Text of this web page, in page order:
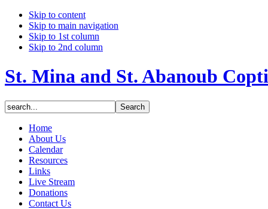
Skip to content
Skip to main navigation
Skip to 1st column
Skip to 2nd column
St. Mina and St. Abanoub
Home
About Us
Calendar
Resources
Links
Live Stream
Donations
Contact Us